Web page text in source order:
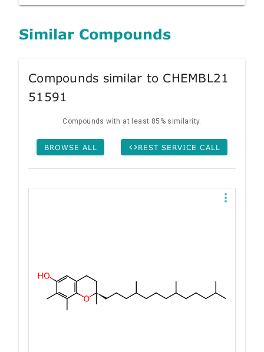
Similar Compounds
Compounds similar to CHEMBL21
51591
Compounds with at least 85% similarity.
BROWSE ALL REST SERVICE CALL